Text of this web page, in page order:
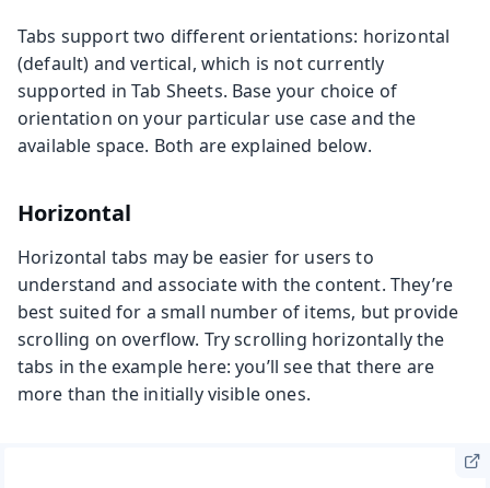
Tabs support two different orientations: horizontal
(default) and vertical, which is not currently
supported in Tab Sheets. Base your choice of
orientation on your particular use case and the
available space. Both are explained below.
Horizontal
Horizontal tabs may be easier for users to
understand and associate with the content. They’re
best suited for a small number of items, but provide
scrolling on overflow. Try scrolling horizontally the
tabs in the example here: you’ll see that there are
more than the initially visible ones.